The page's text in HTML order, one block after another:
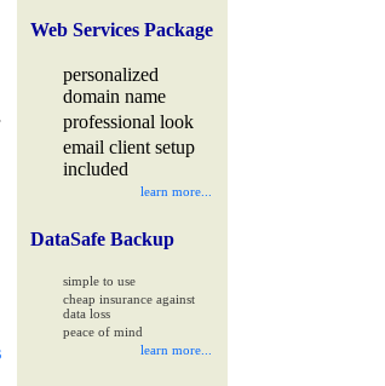
Web Services Package
personalized
domain name
professional look
email client setup
included
learn more...
DataSafe Backup
simple to use
cheap insurance against
data loss
peace of mind
learn more...